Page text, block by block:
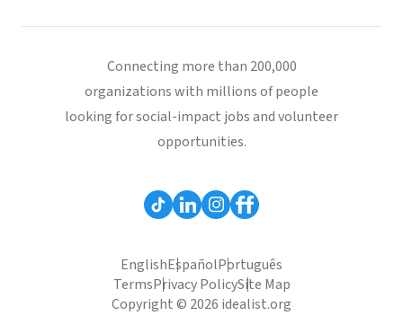
Connecting more than 200,000
organizations with millions of people
looking for social-impact jobs and volunteer
opportunities.
EnglishEspañolPortuguês
TermsPrivacy PolicySite Map
Copyright © 2026 idealist.org